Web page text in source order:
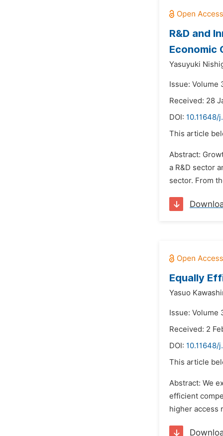
R&D and
Economic
Yasuyuki
Issue: Volume
Received: 28
DOI: 10.11648/
This article
Abstract:
a R&D sector
sector. From
Equally
Yasuo
Issue: Volume
Received: 2
DOI: 10.11648/
This article
Abstract: We
efficient
higher access